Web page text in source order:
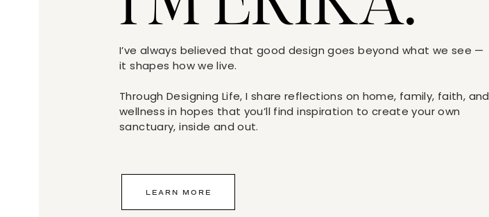
I’ve always believed that good design goes beyond what we see —
it shapes how we live.
Through Designing Life, I share reflections on home, family, faith, and
wellness in hopes that you’ll find inspiration to create your own
sanctuary, inside and out.
LEARN MORE